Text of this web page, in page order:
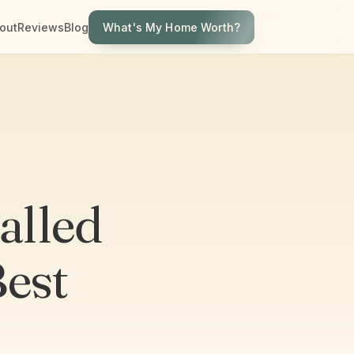
ReviewsBlog What's My Home Worth?